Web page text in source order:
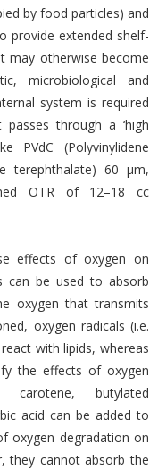
by food particles) and
provide extended shelf-
may otherwise become
microbiological and
system is required
through a ‘high
PVdC (Polyvinylidene
terephthalate) 60 μm,
OTR of 12–18 cc
effects of oxygen on
can be used to absorb
oxygen that transmits
oxygen radicals (i.e.
with lipids, whereas
the effects of oxygen
carotene, butylated
acid can be added to
oxygen degradation on
they cannot absorb the